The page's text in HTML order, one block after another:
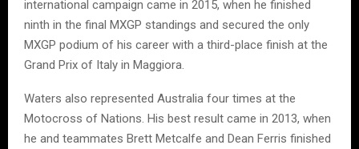
international campaign came in 2015, when he finished
ninth in the final MXGP standings and secured the only
MXGP podium of his career with a third-place finish at the
Grand Prix of Italy in Maggiora.
Waters also represented Australia four times at the
Motocross of Nations. His best result came in 2013, when
he and teammates Brett Metcalfe and Dean Ferris finished